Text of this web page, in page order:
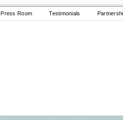
Press Room Testimonials